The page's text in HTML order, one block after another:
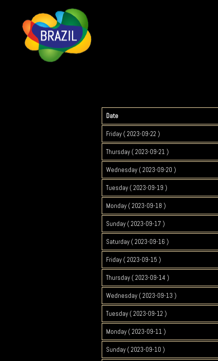
Date
Friday ( 2023-09-22 )
Thursday ( 2023-09-21 )
Wednesday ( 2023-09-20 )
Tuesday ( 2023-09-19 )
Monday ( 2023-09-18 )
Sunday ( 2023-09-17 )
Saturday ( 2023-09-16 )
Friday ( 2023-09-15 )
Thursday ( 2023-09-14 )
Wednesday ( 2023-09-13 )
Tuesday ( 2023-09-12 )
Monday ( 2023-09-11 )
Sunday ( 2023-09-10 )